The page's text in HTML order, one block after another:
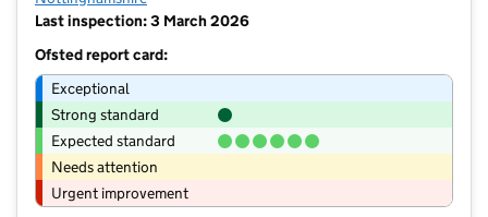
Last inspection: 3 March 2026
Ofsted report card:
Exceptional
Strong standard
Expected standard
Needs attention
Urgent improvement